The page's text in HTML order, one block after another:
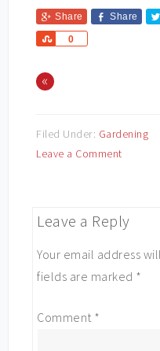
Share Share
0
Share
«
Filed Under: Gardening
Leave a Comment
Leave a Reply
Your email address
fields are marked *
Comment *